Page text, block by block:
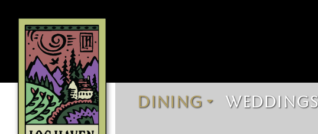
DINING WEDDINGS